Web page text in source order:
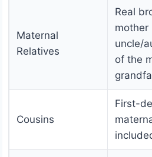
Maternal
Relatives
Real
mother
uncle/
of the
Cousins
First-